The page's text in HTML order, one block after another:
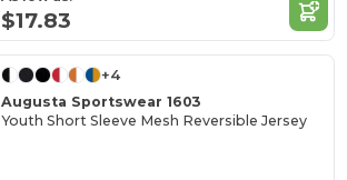
$17.83
+4
Augusta Sportswear 1603
Youth Short Sleeve Mesh Reversible Jersey